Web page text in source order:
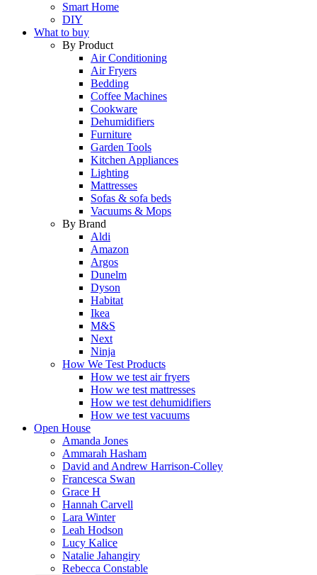
Smart Home
DIY
What to buy
By Product
Air Conditioning
Air Fryers
Bedding
Coffee Machines
Cookware
Dehumidifiers
Furniture
Garden Tools
Kitchen Appliances
Lighting
Mattresses
Sofas & sofa beds
Vacuums & Mops
By Brand
Aldi
Amazon
Argos
Dunelm
Dyson
Habitat
Ikea
M&S
Next
Ninja
How We Test Products
How we test air fryers
How we test mattresses
How we test dehumidifiers
How we test vacuums
Open House
Amanda Jones
Ammarah Hasham
David and Andrew Harrison-Colley
Francesca Swan
Grace H
Hannah Carvell
Lara Winter
Leah Hodson
Lucy Kalice
Natalie Jahangiry
Rebecca Constable